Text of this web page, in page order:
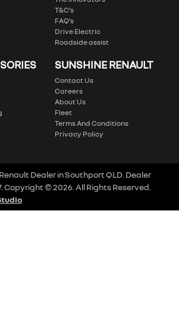
T&C’s
FAQ’s
Drive Electric
Roadside assist
SUNSHINE RENAULT
Contact Us
Careers
About Us
Fleet
Terms And Conditions
Privacy Policy
Renault DealerinSouthport QLD Dealer
. Copyright ©2026 . All Rights Reserved.